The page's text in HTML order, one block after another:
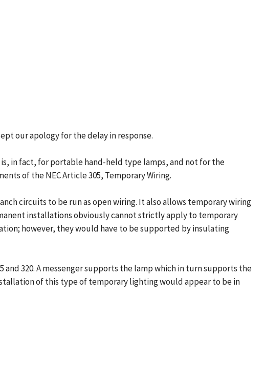
our apology for the delay in response.
in fact, for portable hand-held type lamps, and not for the
of the NEC Article 305, Temporary Wiring.
circuits to be run as open wiring. It also allows temporary wiring
installations obviously cannot strictly apply to temporary
however, they would have to be supported by insulating
320. A messenger supports the lamp which in turn supports the
of this type of temporary lighting would appear to be in